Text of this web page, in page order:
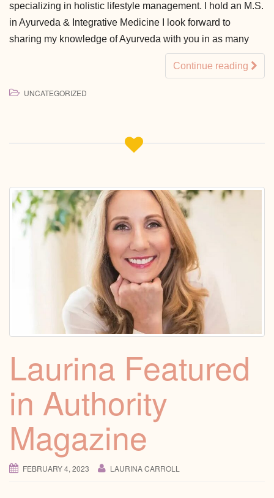
specializing in holistic lifestyle management. I hold an M.S.
in Ayurveda & Integrative Medicine I look forward to
sharing my knowledge of Ayurveda with you in as many
Continue reading
UNCATEGORIZED
Laurina Featured
in Authority
Magazine
FEBRUARY 4, 2023 LAURINA CARROLL